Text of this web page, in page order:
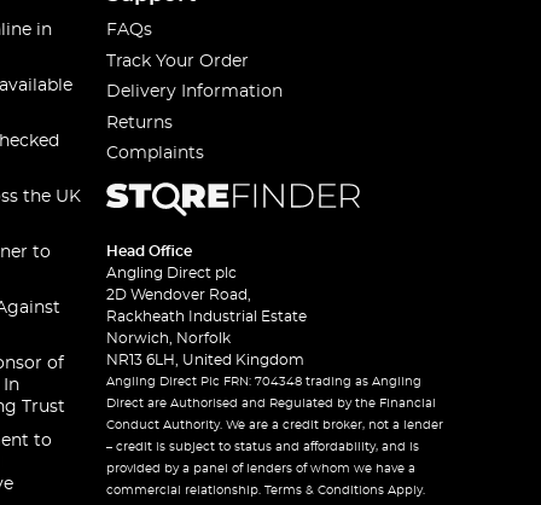
in
the UK
to
of
In
Trust
to
FAQs
Track Your Order
Delivery Information
Returns
Complaints
Head Office
Angling Direct plc
2D Wendover Road,
Rackheath Industrial Estate
Norwich, Norfolk
NR13 6LH, United Kingdom
Angling Direct Plc FRN: 704348 trading as Angling
Direct are Authorised and Regulated by the Financial
Conduct Authority. We are a credit broker, not a lender
– credit is subject to status and affordability, and is
provided by a panel of lenders of whom we have a
commercial relationship. Terms & Conditions Apply.